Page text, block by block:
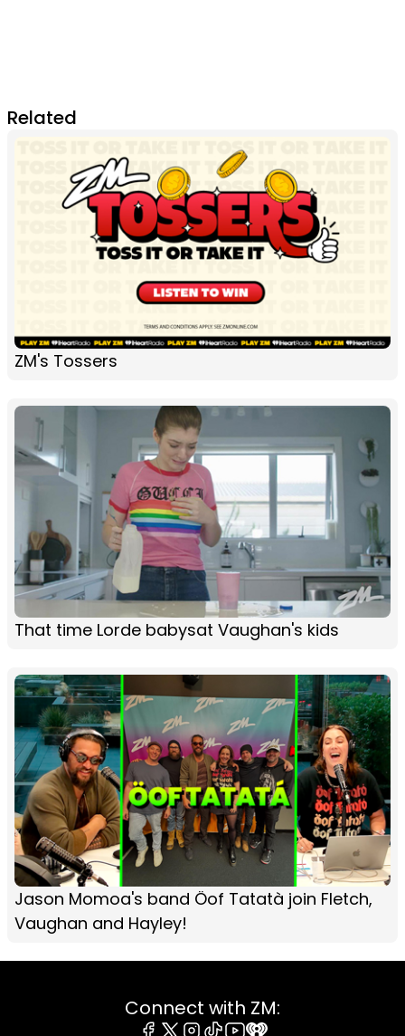
Related
ZM's Tossers
That time Lorde babysat Vaughan's kids
Jason Momoa's band Öof Tatatà join Fletch,
Vaughan and Hayley!
Connect with ZM: